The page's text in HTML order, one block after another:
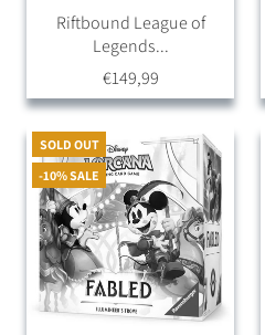
Riftbound League of
Legends...
€149,99
SOLD OUT
-10% SALE